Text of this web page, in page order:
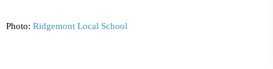
Photo: Ridgemont Local School